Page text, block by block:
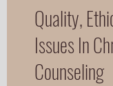
Quality,
Issues In
Counseling